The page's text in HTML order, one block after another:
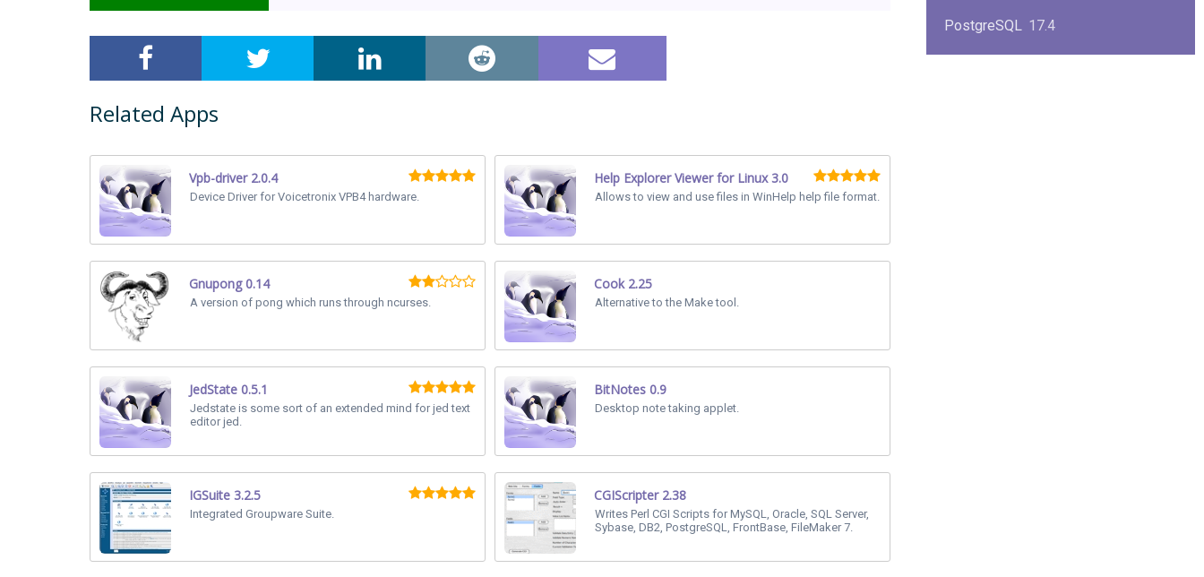
Related Apps
Vpb-driver 2.0.4
Device Driver for Voicetronix VPB4 hardware.
Help Explorer Viewer for Linux 3.0
Allows to view and use files in WinHelp help file format.
Gnupong 0.14
A version of pong which runs through ncurses.
Cook 2.25
Alternative to the Make tool.
JedState 0.5.1
Jedstate is some sort of an extended mind for jed text
editor jed.
BitNotes 0.9
Desktop note taking applet.
IGSuite 3.2.5
Integrated Groupware Suite.
CGIScripter 2.38
Writes Perl CGI Scripts for MySQL, Oracle, SQL Server,
Sybase, DB2, PostgreSQL, FrontBase, FileMaker 7.
PostgreSQL 17.4
KPlayer 0.7